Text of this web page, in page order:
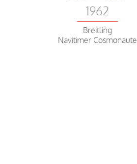
1962
Breitling
Navitimer Cosmonaute